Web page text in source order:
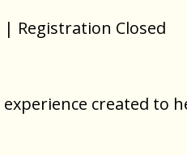
| Registration Closed
created